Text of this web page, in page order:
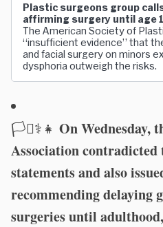
Plastic surgeons group
affirming surgery until age
The American Society of
“insufficient evidence” that
and facial surgery on minors
dysphoria outweigh the risks.
🏳️‍⚧️⚕️👧 On Wednesday,
Association contradicted
statements and also
recommending delaying
surgeries until